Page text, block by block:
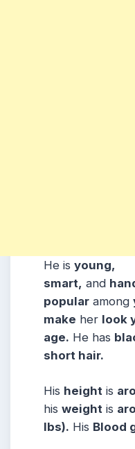
He is young,
smart, and
popular among
make her look
age. He has
short hair.
His height is
his weight is
lbs). His Blood